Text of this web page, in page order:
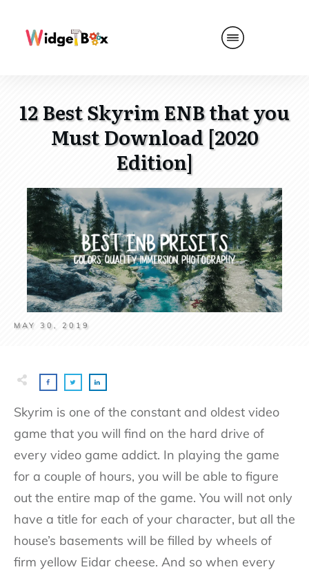
12 Best Skyrim ENB that you
Must Download [2020
Edition]
MAY 30, 2019
Skyrim is one of the constant and oldest video
game that you will find on the hard drive of
every video game addict. In playing the game
for a couple of hours, you will be able to figure
out the entire map of the game. You will not only
have a title for each of your character, but all the
house’s basements will be filled by wheels of
firm yellow Eidar cheese. And so when every